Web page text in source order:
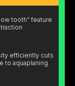
tooth” feature
efficiently cuts
to aquaplaning